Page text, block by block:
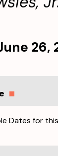
26,
Dates for